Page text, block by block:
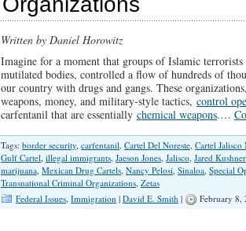
Written by Daniel Horowitz
Imagine for a moment that groups of Islamic
mutilated bodies, controlled a flow of hundreds of
our country with drugs and gangs. These
weapons, money, and military-style tactics, control
carfentanil that are essentially chemical weapons.…
Tags: border security, carfentanil, Cartel Del Noreste, Cartel Jalisco
Gulf Cartel, illegal immigrants, Jaeson Jones, Jalisco, Jared Kushner
marijuana, Mexican Drug Cartels, Nancy Pelosi, Sinaloa, Special
Transnational Criminal Organizations, Zetas
Federal Issues, Immigration | David E. Smith | February 8,